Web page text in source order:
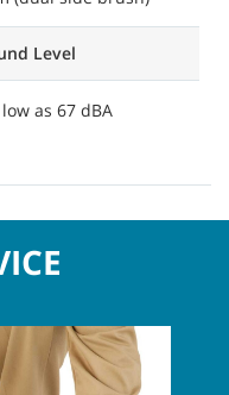
Level
as 67 dBA